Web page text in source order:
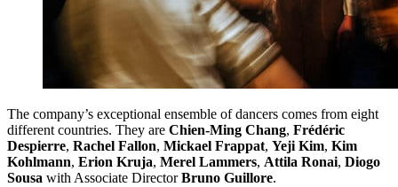
The company’s exceptional ensemble of dancers comes from eight
different countries. They are Chien-Ming Chang, Frédéric
Despierre, Rachel Fallon, Mickael Frappat, Yeji Kim, Kim
Kohlmann, Erion Kruja, Merel Lammers, Attila Ronai, Diogo
Sousa with Associate DirectorBruno Guillore.